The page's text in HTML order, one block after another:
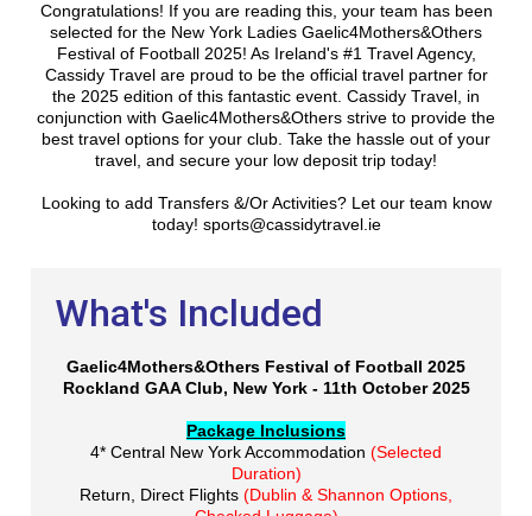
Congratulations! If you are reading this, your team has been
selected for the New York Ladies Gaelic4Mothers&Others
Festival of Football 2025! As Ireland's #1 Travel Agency,
Cassidy Travel are proud to be the official travel partner for
the 2025 edition of this fantastic event. Cassidy Travel, in
conjunction with Gaelic4Mothers&Others strive to provide the
best travel options for your club. Take the hassle out of your
travel, and secure your low deposit trip today!
Looking to add Transfers &/Or Activities? Let our team know
today! sports@cassidytravel.ie
What's Included
Gaelic4Mothers&Others Festival of Football 2025
Rockland GAA Club, New York - 11th October 2025
Package Inclusions
4* Central New York Accommodation (Selected
Duration)
Return, Direct Flights (Dublin & Shannon Options,